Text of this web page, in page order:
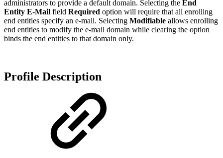
administrators to provide a default domain. Selecting the End
Entity E-Mail field Required option will require that all enrolling
end entities specify an e-mail. Selecting Modifiable allows enrolling
end entities to modify the e-mail domain while clearing the option
binds the end entities to that domain only.
Profile Description